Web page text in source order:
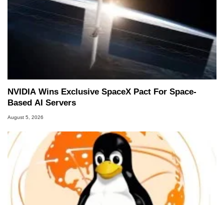
NVIDIA Wins Exclusive SpaceX Pact For Space-
Based AI Servers
August 5, 2026